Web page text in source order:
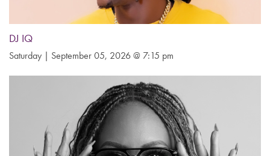
DJ IQ
Saturday | September 05, 2026 @ 7:15 pm